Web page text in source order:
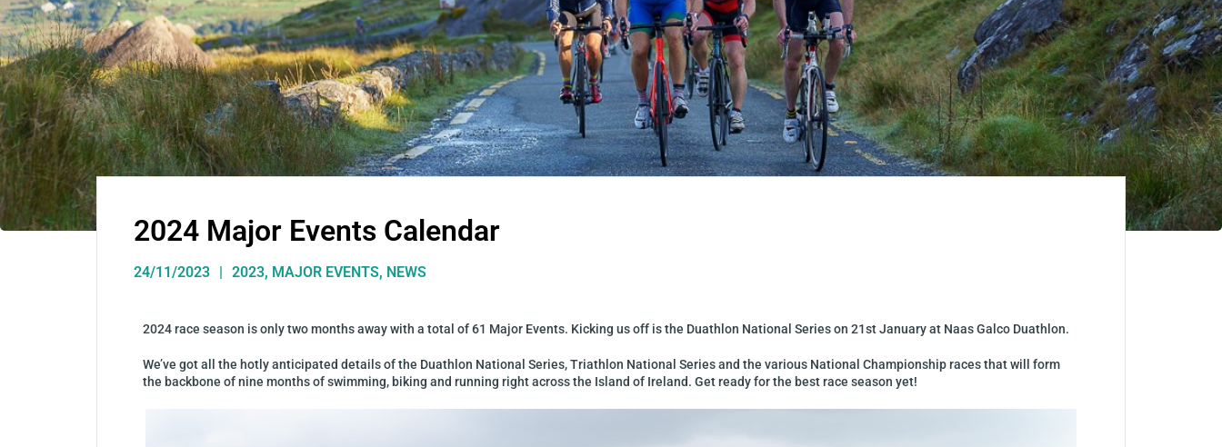
2024 Major Events Calendar
24/11/2023 2023, MAJOR EVENTS, NEWS
2024 race season is only two months away with a total of 61 Major Events. Kicking us off is the Duathlon National Series on 21st January at Naas Galco Duathlon.
We’ve got all the hotly anticipated details of the Duathlon National Series, Triathlon National Series and the various National Championship races that will form
the backbone of nine months of swimming, biking and running right across the Island of Ireland. Get ready for the best race season yet!